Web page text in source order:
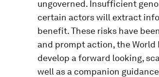
ungoverned. Insufficient
certain actors will extract
benefit. These risks have
and prompt action, the
develop a forward looking,
well as a companion